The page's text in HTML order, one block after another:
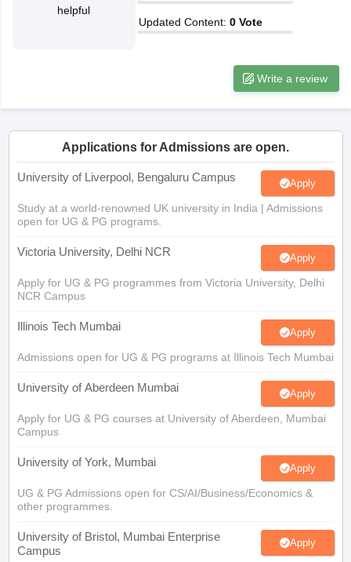
10th Syllabus
Syllabus for Class 11Syllabus for Class 12
HBCSE Mathematical OlympiadView All
helpful
Updated Content: 0 Vote
Write a review
Applications for Admissions are open.
University of Liverpool, Bengaluru Campus Apply
Study at a world-renowned UK university in India | Admissions
open for UG & PG programs.
Victoria University, Delhi NCR Apply
Apply for UG & PG programmes from Victoria University, Delhi
NCR Campus
Illinois Tech Mumbai Apply
Admissions open for UG & PG programs at Illinois Tech Mumbai
University of Aberdeen Mumbai Apply
Apply for UG & PG courses at University of Aberdeen, Mumbai
Campus
University of York, Mumbai Apply
UG & PG Admissions open for CS/AI/Business/Economics &
other programmes.
University of Bristol, Mumbai Enterprise
Campus
Apply